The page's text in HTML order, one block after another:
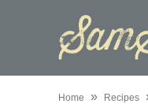
Home » Recipes